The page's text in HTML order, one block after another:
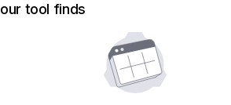
our tool finds